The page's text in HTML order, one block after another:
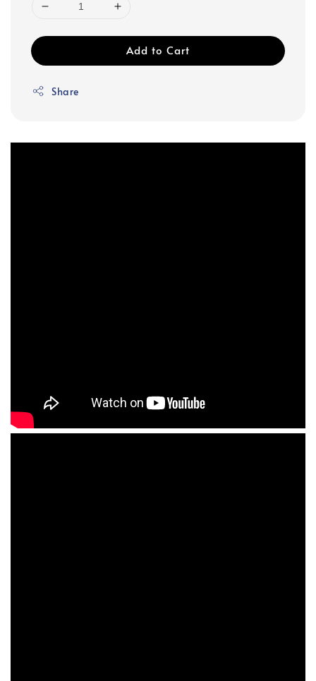
Add to Cart
Share